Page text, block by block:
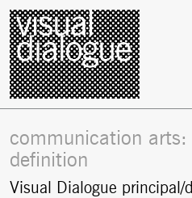
communication arts:
definition
Visual Dialogue principal/